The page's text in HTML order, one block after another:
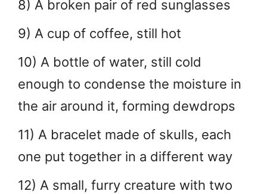
8) A broken pair of red sunglasses
9) A cup of coffee, still hot
10) A bottle of water, still cold
enough to condense the moisture in
the air around it, forming dewdrops
11) A bracelet made of skulls, each
one put together in a different way
12) A small, furry creature with two